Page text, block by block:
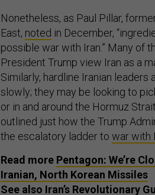
Nonetheless, as Paul Pillar,
East, noted in December,
possible war with Iran.” Many of
President Trump view Iran as a
Similarly, hardline Iranian
slowly; they may be looking to
or in and around the Hormuz
outlined just how the Trump
the escalatory ladder to war with
Read more Pentagon: We’re
Iranian, North Korean Missiles
See also Iran’s Revolutionary